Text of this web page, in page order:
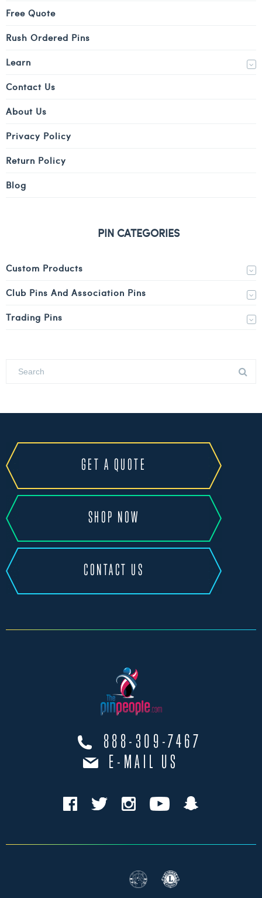
Free Quote
Rush Ordered Pins
Learn
Contact Us
About Us
Privacy Policy
Return Policy
Blog
PIN CATEGORIES
Custom Products
Club Pins And Association Pins
Trading Pins
GET A QUOTE
SHOP NOW
CONTACT US
888-309-7467
E-MAIL US